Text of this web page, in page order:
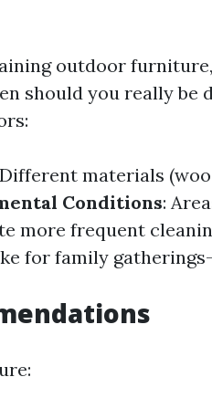
outdoor
should you really be
materials
Conditions:
more frequent
for family